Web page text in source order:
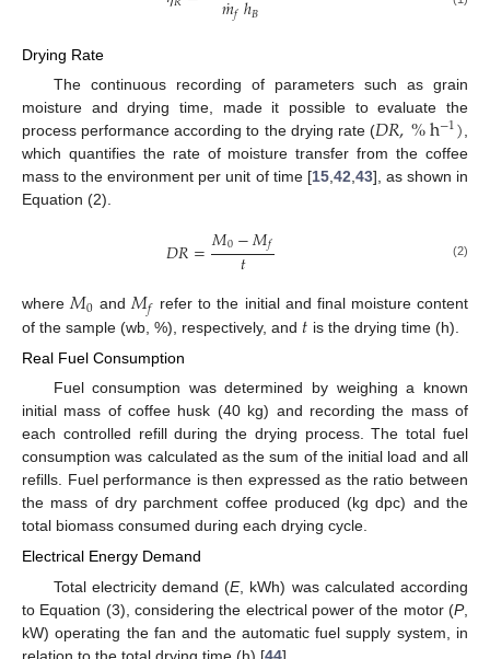
𝑓 𝐵
Drying Rate
The continuous recording of parameters such as grain
moisture and drying time, made it possible to evaluate the
process performance according to the drying rate (𝐷𝑅,%h−1)
which quantifies the rate of moisture transfer from the coffee
mass to the environment per unit of time [15, 42 43], as shown in
Equation (2).
𝐷𝑅=𝑀0−𝑀𝑓
𝑡 (2)
where 𝑀0 and 𝑀𝑓 refer to the initial and final moisture content
of the sample (wb, %), respectively, and 𝑡 is the drying time (h).
Real Fuel Consumption
Fuel consumption was determined by weighing a known
initial mass of coffee husk (40 kg) and recording the mass of
each controlled refill during the drying process. The total fuel
consumption was calculated as the sum of the initial load and all
refills. Fuel performance is then expressed as the ratio between
the mass of dry parchment coffee produced (kg dpc) and the
total biomass consumed during each drying cycle.
Electrical Energy Demand
Total electricity demand (E, kWh) was calculated according
to Equation (3), considering the electrical power of the motor (P,
kW) operating the fan and the automatic fuel supply system, in
relation to the total drying time (h) [44].